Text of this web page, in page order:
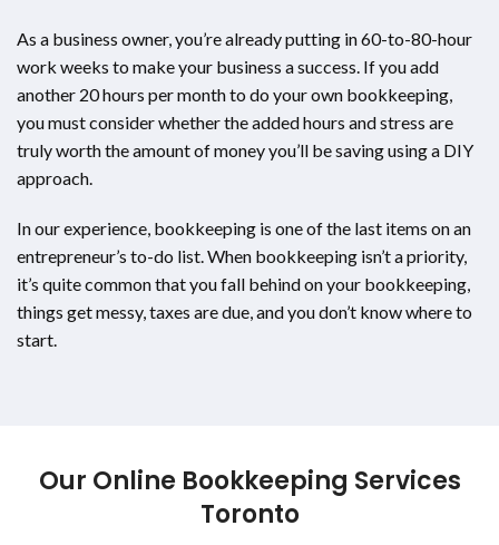
As a business owner, you’re already putting in 60-to-80-hour
work weeks to make your business a success. If you add
another 20 hours per month to do your own bookkeeping,
you must consider whether the added hours and stress are
truly worth the amount of money you’ll be saving using a DIY
approach.
In our experience, bookkeeping is one of the last items on an
entrepreneur’s to-do list. When bookkeeping isn’t a priority,
it’s quite common that you fall behind on your bookkeeping,
things get messy, taxes are due, and you don’t know where to
start.
Our Online Bookkeeping Services
Toronto